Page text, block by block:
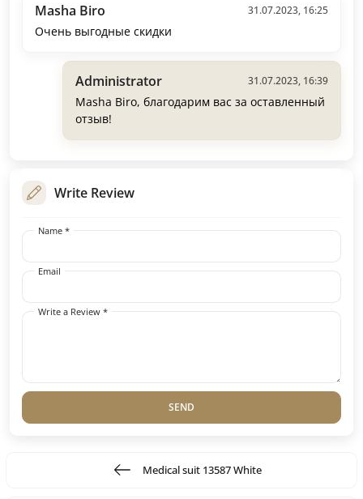
Masha Biro 31.07.2023, 16:25
Очень выгодные скидки
Administrator 31.07.2023, 16:39
Masha Biro, благодарим вас за оставленный
отзыв!
Write Review
Name *
Email
Write a Review *
SEND
Medical suit 13587 White